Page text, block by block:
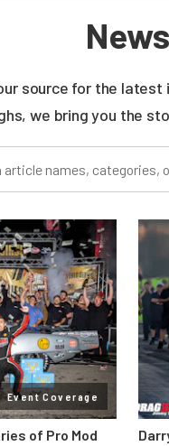
News
source for the
we bring you the
Event Coverage
of Pro Mod